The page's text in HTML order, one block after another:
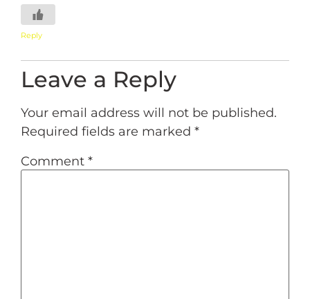
Reply
Leave a Reply
Your email address will not be published.
Required fields are marked *
Comment *